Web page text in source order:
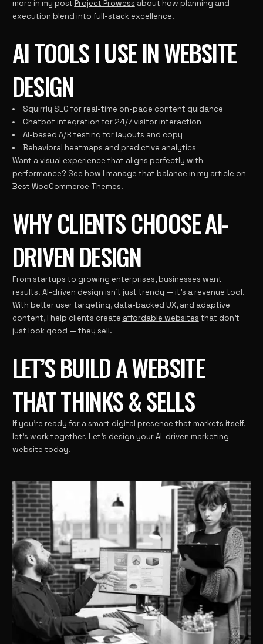
more in my post Project Prowess about how planning and
execution blend into full-stack excellence.
AI TOOLS I USE IN WEBSITE
DESIGN
Squirrly SEO for real-time on-page content guidance
Chatbot integration for 24/7 visitor interaction
AI-based A/B testing for layouts and copy
Behavioral heatmaps and predictive analytics
Want a visual experience that aligns perfectly with
performance? See how I manage that balance in my article on
Best WooCommerce Themes.
WHY CLIENTS CHOOSE AI-
DRIVEN DESIGN
From startups to growing enterprises, businesses want
results. AI-driven design isn’t just trendy — it’s a revenue tool.
With better user targeting, data-backed UX, and adaptive
content, I help clients create affordable websites that don’t
just look good — they sell.
LET’S BUILD A WEBSITE
THAT THINKS & SELLS
If you’re ready for a smart digital presence that markets itself,
let’s work together. Let’s design your AI-driven marketing
website today.